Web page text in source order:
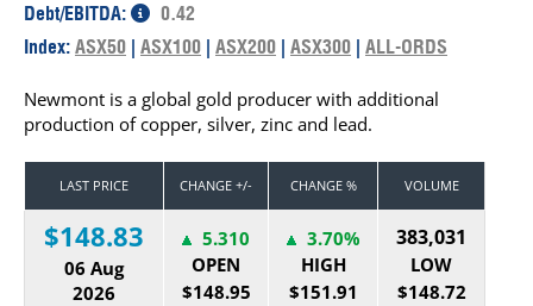
Debt/EBITDA:
0.42
Index: ASX50 | ASX100 | ASX200 | ASX300 | ALL-ORDS
Newmont is a global gold producer with additional
production of copper, silver, zinc and lead.
LAST PRICE CHANGE +/- CHANGE % VOLUME
$148.83
06 Aug
2026
5.310
OPEN
$148.95
3.70%
HIGH
$151.91
383,031
LOW
$148.72